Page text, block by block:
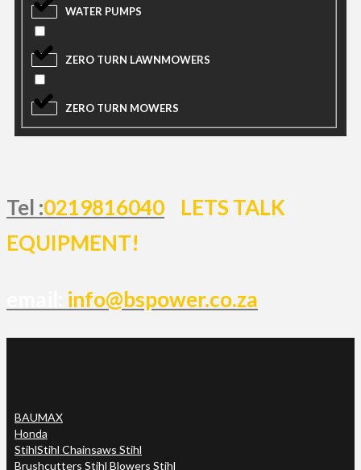
WATER PUMPS
ZERO TURN LAWNMOWERS
ZERO TURN MOWERS
Tel :0219816040
LETS TALK
EQUIPMENT!
info@bspower.co.za
BAUMAX
Honda
StihlStihl Chainsaws Stihl
Brushcutters Stihl Blowers Stihl